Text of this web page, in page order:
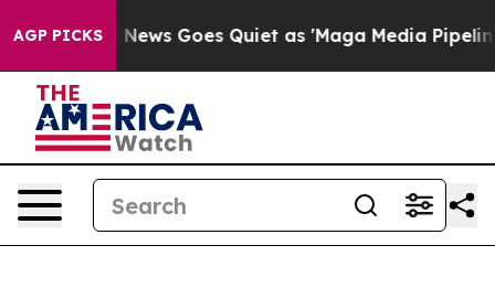
AGP PICKS
Fox News Goes Quiet as 'Maga Media Pipeline'